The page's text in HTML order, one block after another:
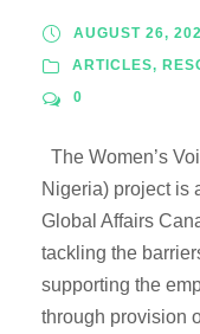
AUGUST 26,
ARTICLES,
0
The Women’s
Nigeria) project is
Global Affairs
tackling the
supporting the
through provision